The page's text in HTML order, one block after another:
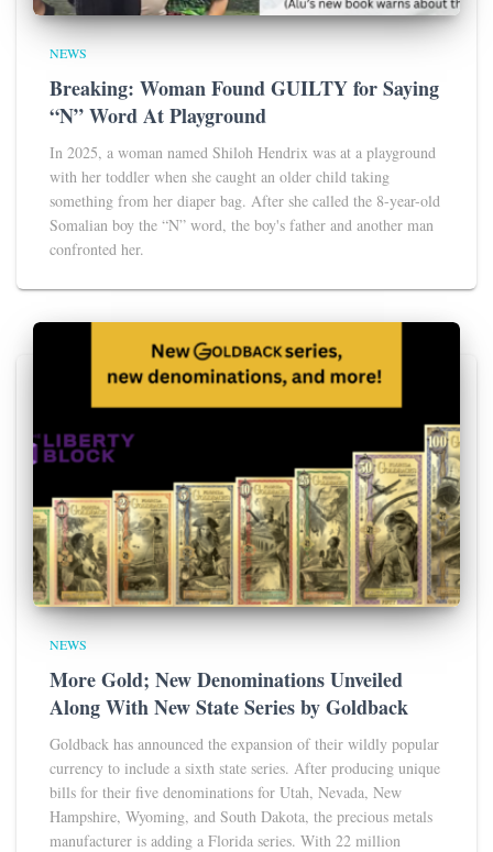
NEWS
Breaking: Woman Found GUILTY for Saying
“N” Word At Playground
In 2025, a woman named Shiloh Hendrix was at a playground
with her toddler when she caught an older child taking
something from her diaper bag. After she called the 8-year-old
Somalian boy the “N” word, the boy's father and another man
confronted her.
NEWS
More Gold; New Denominations Unveiled
Along With New State Series by Goldback
Goldback has announced the expansion of their wildly popular
currency to include a sixth state series. After producing unique
bills for their five denominations for Utah, Nevada, New
Hampshire, Wyoming, and South Dakota, the precious metals
manufacturer is adding a Florida series. With 22 million